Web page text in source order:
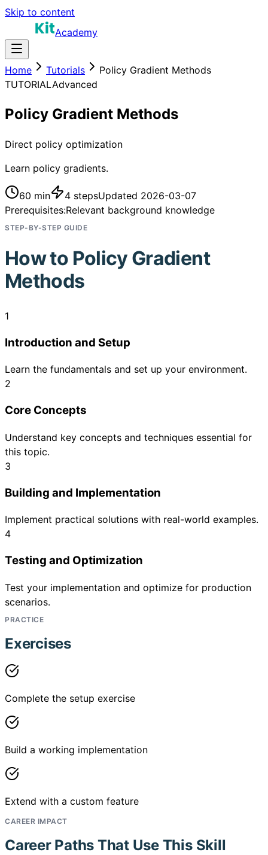
Skip to content
Academy
Home Tutorials
Policy Gradient Methods
TUTORIALAdvanced
Policy Gradient Methods
Direct policy optimization
Learn policy gradients.
60 min 4 stepsUpdated 2026-03-07
Prerequisites:Relevant background knowledge
STEP-BY-STEP GUIDE
How to Policy Gradient
Methods
1
Introduction and Setup
Learn the fundamentals and set up your environment.
2
Core Concepts
Understand key concepts and techniques essential for
this topic.
3
Building and Implementation
Implement practical solutions with real-world examples.
4
Testing and Optimization
Test your implementation and optimize for production
scenarios.
PRACTICE
Exercises
Complete the setup exercise
Build a working implementation
Extend with a custom feature
CAREER IMPACT
Career Paths That Use This Skill